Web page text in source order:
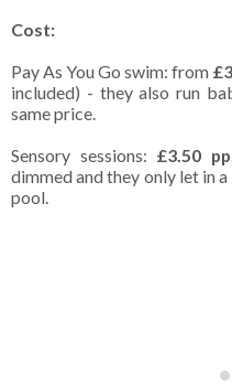
Cost:
Pay As You Go swim: from
included) - they also run
same price.
Sensory sessions: £3.50 pp
dimmed and they only let in
pool.